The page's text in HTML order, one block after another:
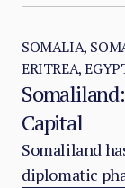
SOMALIA,
ERITREA,
Capital
Somaliland
diplomatic